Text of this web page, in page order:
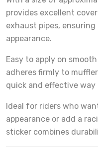
provides excellent
exhaust pipes,
appearance.
Easy to apply on
adheres firmly to
quick and effective
Ideal for riders who
appearance or add a
sticker combines